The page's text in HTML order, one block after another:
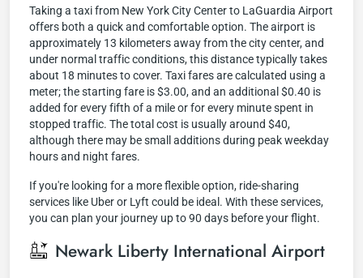
Taking a taxi from New York City Center to LaGuardia Airport
offers both a quick and comfortable option. The airport is
approximately 13 kilometers away from the city center, and
under normal traffic conditions, this distance typically takes
about 18 minutes to cover. Taxi fares are calculated using a
meter; the starting fare is $3.00, and an additional $0.40 is
added for every fifth of a mile or for every minute spent in
stopped traffic. The total cost is usually around $40,
although there may be small additions during peak weekday
hours and night fares.
If you're looking for a more flexible option, ride-sharing
services like Uber or Lyft could be ideal. With these services,
you can plan your journey up to 90 days before your flight.
Newark Liberty International Airport